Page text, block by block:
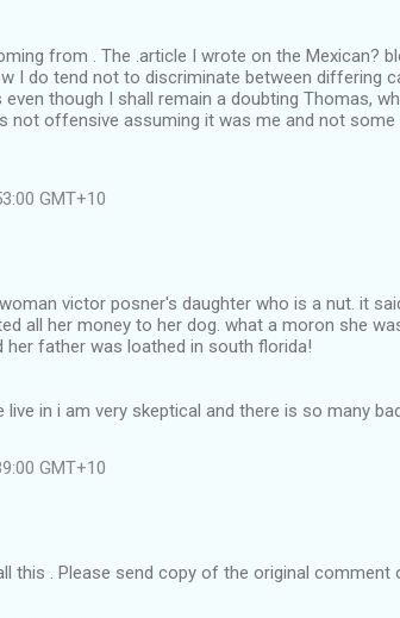
from . The .article I wrote on the Mexican?
I do tend not to discriminate between differing
though I shall remain a doubting Thomas,
not offensive assuming it was me and not some
GMT+10
victor posner's daughter who is a nut. it
all her money to her dog. what a moron she
her father was loathed in south florida!
in i am very skeptical and there is so many
GMT+10
this . Please send copy of the original comment